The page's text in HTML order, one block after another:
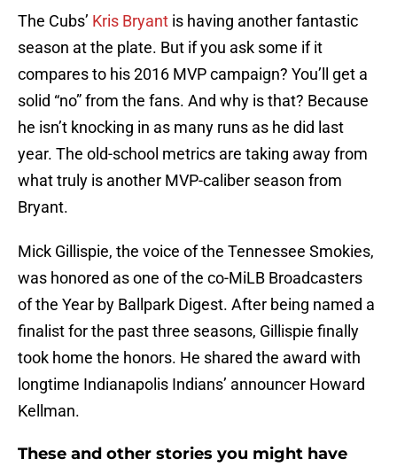
The Cubs’ Kris Bryant is having another fantastic
season at the plate. But if you ask some if it
compares to his 2016 MVP campaign? You’ll get a
solid “no” from the fans. And why is that? Because
he isn’t knocking in as many runs as he did last
year. The old-school metrics are taking away from
what truly is another MVP-caliber season from
Bryant.
Mick Gillispie, the voice of the Tennessee Smokies,
was honored as one of the co-MiLB Broadcasters
of the Year by Ballpark Digest. After being named a
finalist for the past three seasons, Gillispie finally
took home the honors. He shared the award with
longtime Indianapolis Indians’ announcer Howard
Kellman.
These and other stories you might have